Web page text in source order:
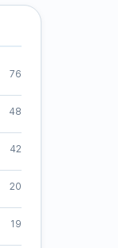
76
48
42
20
19